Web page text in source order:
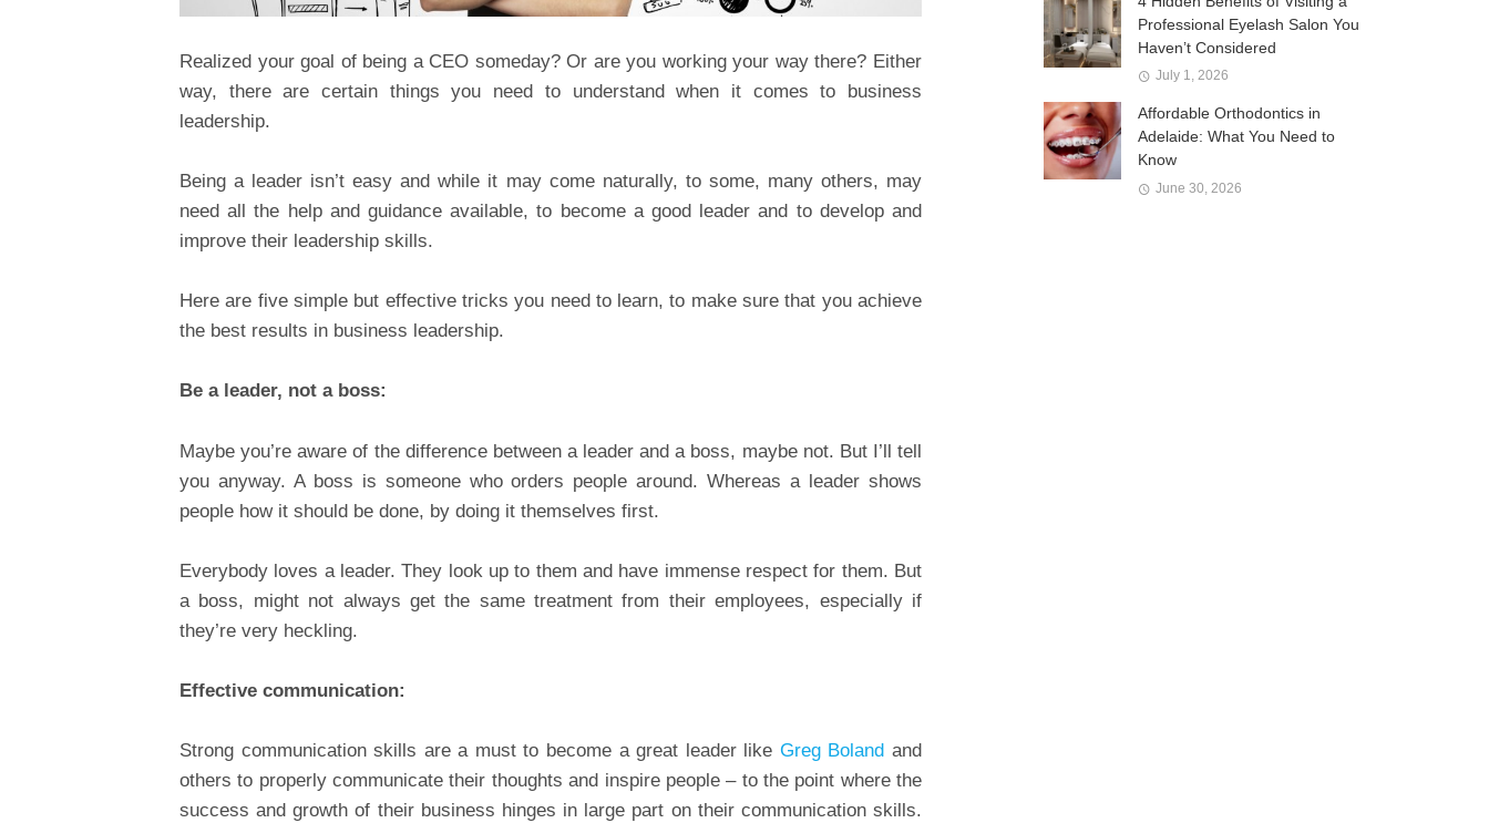
Realized your goal of being a CEO someday? Or are you working your way there? Either
way, there are certain things you need to understand when it comes to business
leadership.
Being a leader isn’t easy and while it may come naturally, to some, many others, may
need all the help and guidance available, to become a good leader and to develop and
improve their leadership skills.
Here are five simple but effective tricks you need to learn, to make sure that you achieve
the best results in business leadership.
Be a leader, not a boss:
Maybe you’re aware of the difference between a leader and a boss, maybe not. But I’ll tell
you anyway. A boss is someone who orders people around. Whereas a leader shows
people how it should be done, by doing it themselves first.
Everybody loves a leader. They look up to them and have immense respect for them. But
a boss, might not always get the same treatment from their employees, especially if
they’re very heckling.
Effective communication:
Strong communication skills are a must to become a great leader like Greg Boland and
others to properly communicate their thoughts and inspire people – to the point where the
success and growth of their business hinges in large part on their communication skills.
Professional Eyelash Salon You
Haven’t Considered
July 1, 2026
Affordable Orthodontics in
Adelaide: What You Need to
Know
June 30, 2026